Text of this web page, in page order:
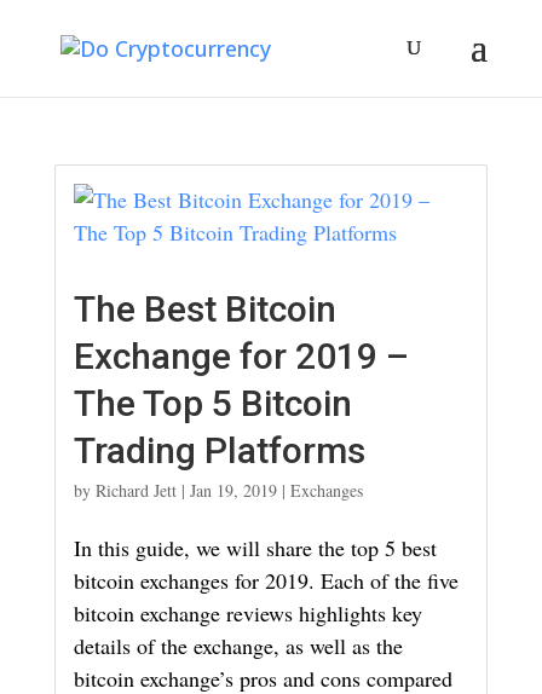
The Best Bitcoin
Exchange for 2019 –
The Top 5 Bitcoin
Trading Platforms
by Richard Jett| Jan 19, 2019| Exchanges
In this guide, we will share the top 5 best
bitcoin exchanges for 2019. Each of the five
bitcoin exchange reviews highlights key
details of the exchange, as well as the
bitcoin exchange’s pros and cons compared